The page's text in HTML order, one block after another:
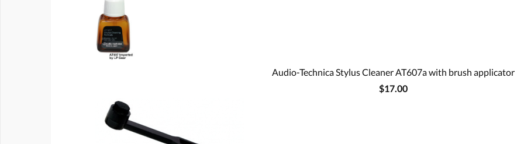
Audio-Technica Stylus Cleaner AT607a with brush applicator
$17.00